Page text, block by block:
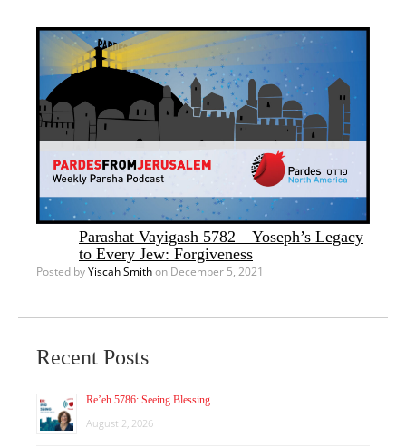
Parashat Vayigash 5782 – Yoseph’s Legacy
to Every Jew: Forgiveness
Posted byYiscah Smithon December 5, 2021
Recent Posts
Re’eh 5786: Seeing Blessing
August 2, 2026